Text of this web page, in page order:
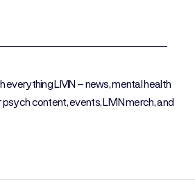
everything LIVIN – news, mental health
content, events, LIVIN merch, and